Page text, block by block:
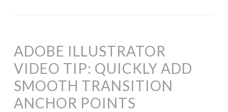
ADOBE ILLUSTRATOR
VIDEO TIP: QUICKLY ADD
SMOOTH TRANSITION
ANCHOR POINTS